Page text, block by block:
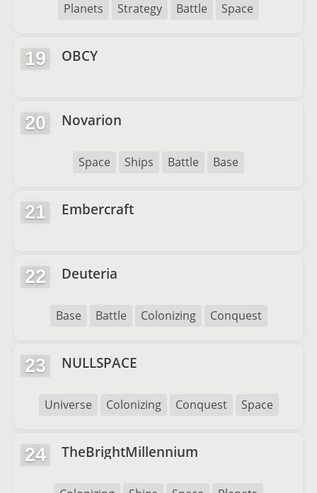
Planets Strategy Battle Space
19 OBCY
20 Novarion
Space Ships Battle Base
21 Embercraft
22 Deuteria
Base Battle Colonizing Conquest
23 NULLSPACE
Universe Colonizing Conquest Space
24 TheBrightMillennium